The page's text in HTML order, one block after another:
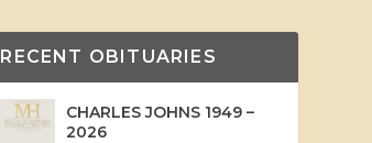
RECENT OBITUARIES
CHARLES JOHNS 1949 –
2026